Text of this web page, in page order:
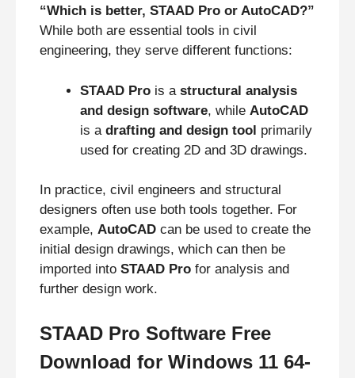
“Which is better, STAAD Pro or AutoCAD?”
While both are essential tools in civil
engineering, they serve different functions:
STAAD Pro is a structural analysis
and design software, while AutoCAD
is a drafting and design tool primarily
used for creating 2D and 3D drawings.
In practice, civil engineers and structural
designers often use both tools together. For
example, AutoCAD can be used to create the
initial design drawings, which can then be
imported into STAAD Pro for analysis and
further design work.
STAAD Pro Software Free
Download for Windows 11 64-